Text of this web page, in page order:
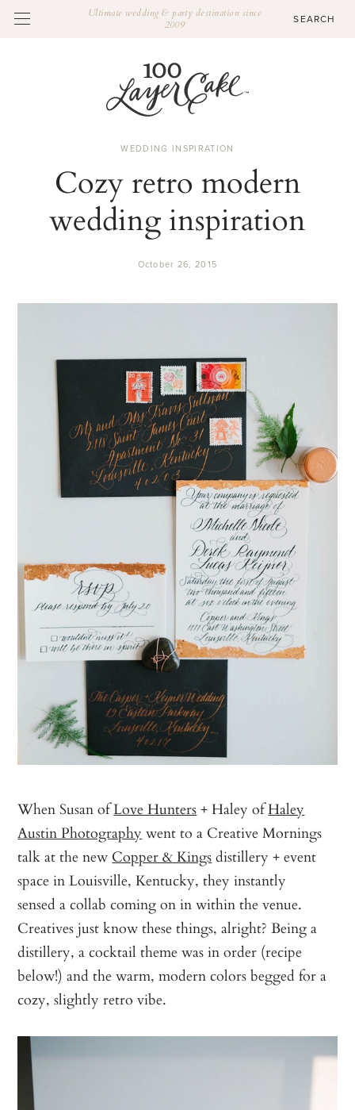
Ultimate wedding & party destination since
2009
WEDDING INSPIRATION
Cozy retro modern
wedding inspiration
October 26, 2015
When Susan ofLove Hunters+ Haley ofHaley
Austin Photography went to a Creative Mornings
talk at the new Copper & Kingsdistillery + event
space in Louisville, Kentucky, they instantly
sensed a collab coming on in within the venue.
Creatives just know these things, alright? Being a
distillery, a cocktail theme was in order (recipe
below!) and the warm, modern colors begged for a
cozy, slightly retro vibe.